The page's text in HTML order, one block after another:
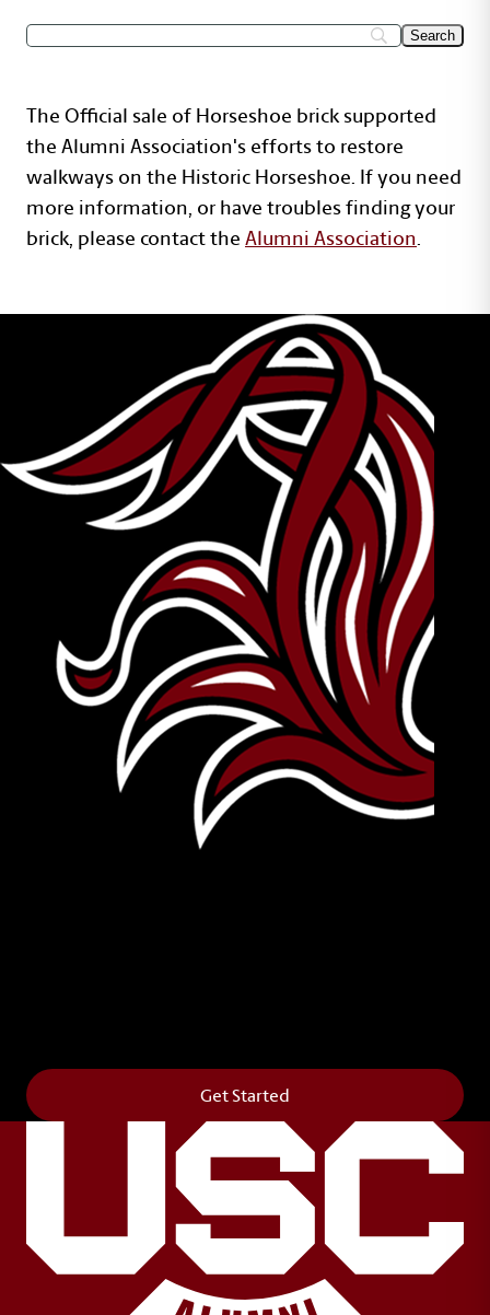
The Official sale of Horseshoe brick supported
the Alumni Association's efforts to restore
walkways on the Historic Horseshoe. If you need
more information, or have troubles finding your
brick, please contact theAlumni Association.
Get Started